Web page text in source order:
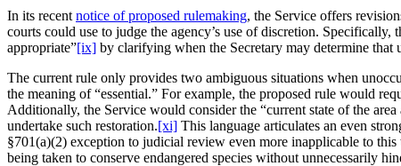
In its recent notice of proposed rulemaking, the Service offers
courts could use to judge the agency’s use of discretion.
appropriate”[ix] by clarifying when the Secretary may determine that
The current rule only provides two ambiguous situations when
the meaning of “essential.” For example, the proposed rule would
Additionally, the Service would consider the “current state of the
undertake such restoration.[xi] This language articulates an even
§701(a)(2) exception to judicial review even more inapplicable to
being taken to conserve endangered species without unnecessarily